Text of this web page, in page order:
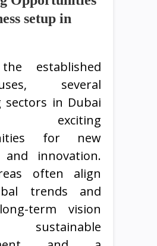
setup in
established
several
sectors in Dubai
exciting
for new
and innovation.
often align
trends and
term vision